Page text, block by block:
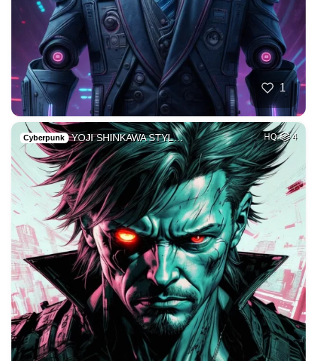
1
Cyberpunk YOJI SHINKAWA STYL… HQ 4